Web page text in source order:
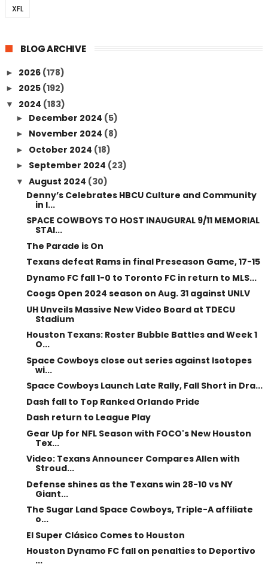
XFL
BLOG ARCHIVE
► 2026 (178)
► 2025 (192)
▼ 2024 (183)
► December 2024 (5)
► November 2024 (8)
► October 2024 (18)
► September 2024 (23)
▼ August 2024 (30)
Denny’s Celebrates HBCU Culture and Community
in I...
SPACE COWBOYS TO HOST INAUGURAL 9/11 MEMORIAL
STAI...
The Parade is On
Texans defeat Rams in final Preseason Game, 17-15
Dynamo FC fall 1-0 to Toronto FC in return to MLS...
Coogs Open 2024 season on Aug. 31 against UNLV
UH Unveils Massive New Video Board at TDECU
Stadium
Houston Texans: Roster Bubble Battles and Week 1
O...
Space Cowboys close out series against Isotopes
wi...
Space Cowboys Launch Late Rally, Fall Short in Dra...
Dash fall to Top Ranked Orlando Pride
Dash return to League Play
Gear Up for NFL Season with FOCO's New Houston
Tex...
Video: Texans Announcer Compares Allen with
Stroud...
Defense shines as the Texans win 28-10 vs NY
Giant...
The Sugar Land Space Cowboys, Triple-A affiliate
o...
El Super Clásico Comes to Houston
Houston Dynamo FC fall on penalties to Deportivo
...